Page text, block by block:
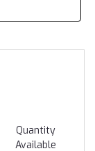
Quantity
Available